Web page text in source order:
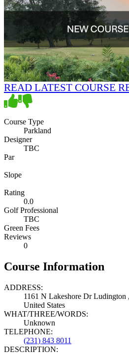
READ LATEST COURSE
Course Type
Parkland
Designer
TBC
Par
Slope
Rating
0.0
Golf Professional
TBC
Green Fees
Reviews
0
Course Information
ADDRESS:
1161 N Lakeshore Dr Ludington
United States
WHAT/THREE/WORDS:
Unknown
TELEPHONE:
(231) 843 8011
DESCRIPTION: